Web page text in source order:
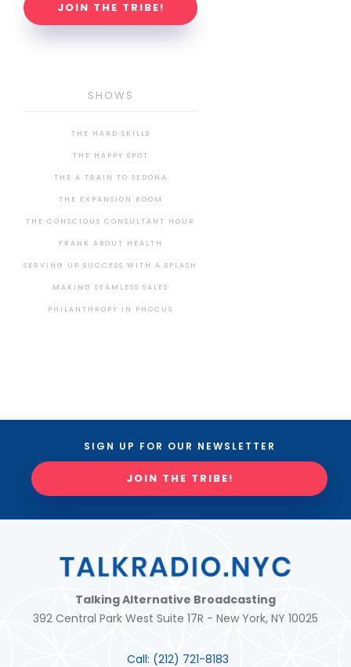
JOIN THE TRIBE!
SHOWS
THE HARD SKILLS
THE HAPPY SPOT
THE A TRAIN TO SEDONA
THE EXPANSION ROOM
THE CONSCIOUS CONSULTANT HOUR
FRANK ABOUT HEALTH
SERVING UP SUCCESS WITH A SPLASH
MAKING SEAMLESS SALES
PHILANTHROPY IN PHOCUS
SIGN UP FOR OUR NEWSLETTER
JOIN THE TRIBE!
Talking Alternative Broadcasting
392 Central Park West Suite 17R - New York, NY 10025
Call: (212) 721-8183